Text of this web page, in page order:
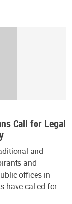
Call for Legal
and
and
offices in
have called for